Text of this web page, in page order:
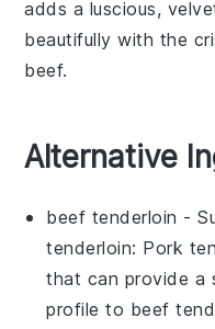
adds a luscious,
beautifully with the
beef.
Alternative
beef tenderloin -
tenderloin: Pork
that can provide a
profile to beef